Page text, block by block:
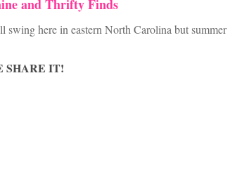
and Thrifty Finds
here in eastern North Carolina but
SHARE IT!